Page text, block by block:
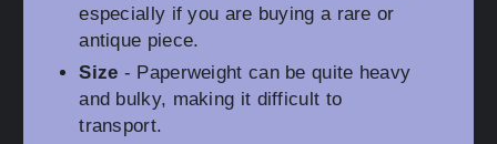
especially if you are buying a rare or
antique piece.
Size - Paperweight can be quite heavy
and bulky, making it difficult to
transport.